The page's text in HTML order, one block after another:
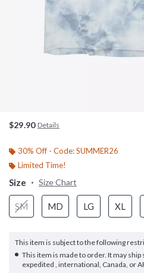
$29.90 Details
30% Off - Code: SUMMER26
Limited Time!
Size Size Chart
SM MD LG XL
This item is subject to the following
This item is made to order. It may
expedited , international, Canada, or